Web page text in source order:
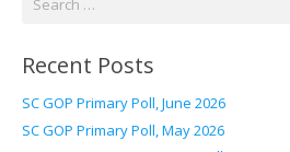
Recent Posts
SC GOP Primary Poll, June 2026
SC GOP Primary Poll, May 2026